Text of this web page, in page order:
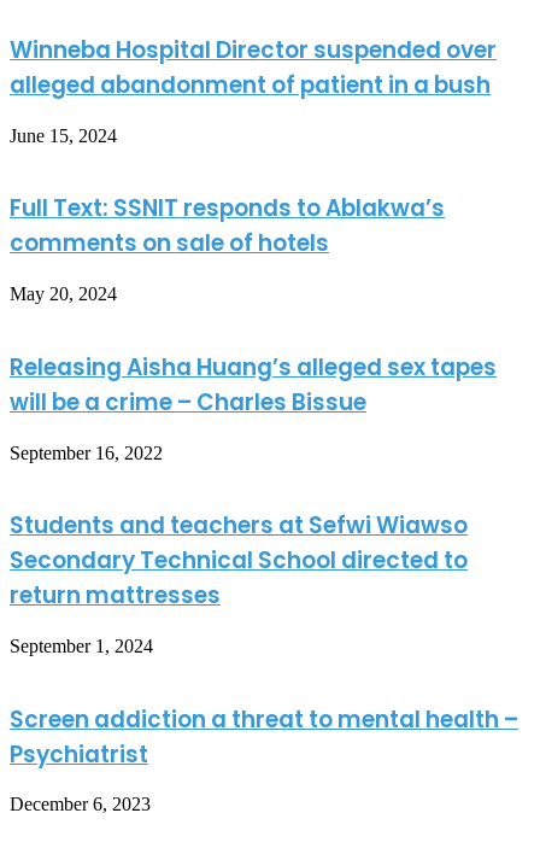
Winneba Hospital Director suspended over
alleged abandonment of patient in a bush
June 15, 2024
Full Text: SSNIT responds to Ablakwa’s
comments on sale of hotels
May 20, 2024
Releasing Aisha Huang’s alleged sex tapes
will be a crime – Charles Bissue
September 16, 2022
Students and teachers at Sefwi Wiawso
Secondary Technical School directed to
return mattresses
September 1, 2024
Screen addiction a threat to mental health –
Psychiatrist
December 6, 2023